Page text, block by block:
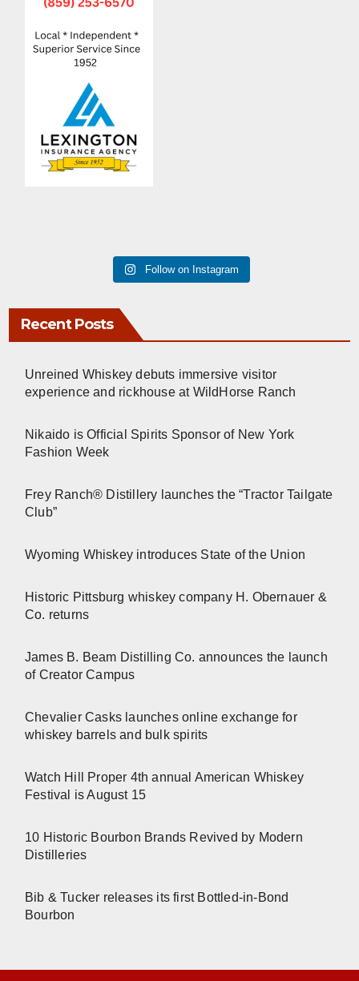
Follow on Instagram
Recent Posts
Unreined Whiskey debuts immersive visitor
experience and rickhouse at WildHorse Ranch
Nikaido is Official Spirits Sponsor of New York
Fashion Week
Frey Ranch® Distillery launches the “Tractor Tailgate
Club”
Wyoming Whiskey introduces State of the Union
Historic Pittsburg whiskey company H. Obernauer &
Co. returns
James B. Beam Distilling Co. announces the launch
of Creator Campus
Chevalier Casks launches online exchange for
whiskey barrels and bulk spirits
Watch Hill Proper 4th annual American Whiskey
Festival is August 15
10 Historic Bourbon Brands Revived by Modern
Distilleries
Bib & Tucker releases its first Bottled-in-Bond
Bourbon